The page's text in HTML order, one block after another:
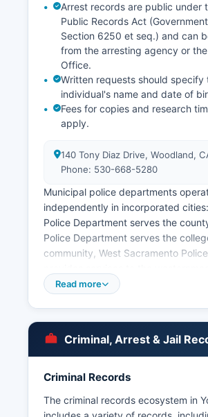
Arrest records are public under
Public Records Act
Section 6250 et seq.) and can
from the arresting agency or
Office.
Written requests should specify
individual's name and date of
Fees for copies and research
apply.
140 Tony Diaz Drive, Woodland,
Phone: 530-668-5280
Municipal police departments
independently in incorporated
Police Department serves the
Police Department serves the
community, West Sacramento
Winters Police Department covers
current inmates, while historical
formal public records request
Records Division. Response times
California law.
Read more
Criminal, Arrest & Jail
Criminal Records
The criminal records ecosystem in